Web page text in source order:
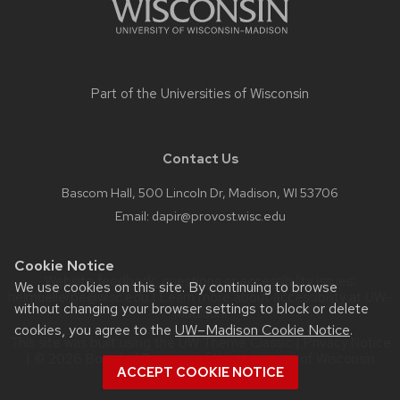
Cookie Notice
We use cookies on this site. By continuing to browse
without changing your browser settings to block or delete
cookies, you agree to the UW–Madison Cookie Notice.
ACCEPT COOKIE NOTICE
Part of the Universities of Wisconsin
Contact Us
Bascom Hall, 500 Lincoln Dr, Madison, WI 53706
Email: dapir@provost.wisc.edu
Website feedback, questions or accessibility issues:
helmuellerpe@wisc.edu| Learn more about accessibility at UW–
Madison.
This site was built using the
| © 2026 Board of Regents of theUniversity of Wisconsin
System.